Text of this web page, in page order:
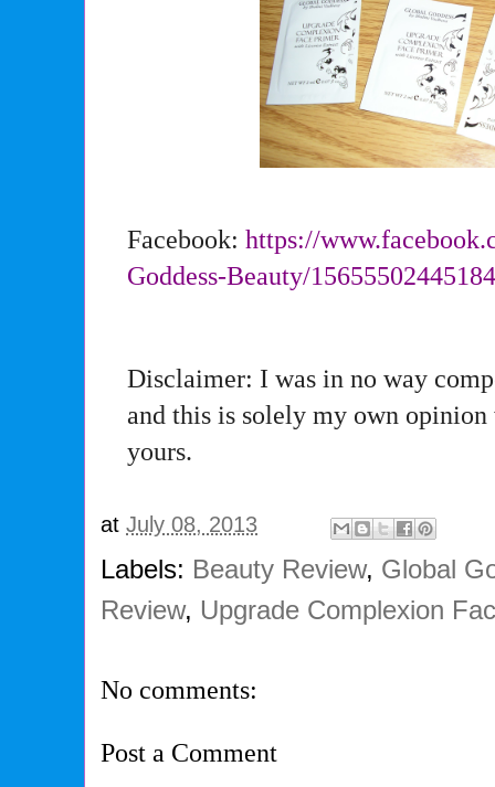
Facebook:https://
Goddess-Beauty/
Disclaimer: I was in no way
and this is solely my own
yours.
atJuly 08, 2013
Labels: Beauty Review, Global
Review, Upgrade Complexion
No comments:
Post a Comment